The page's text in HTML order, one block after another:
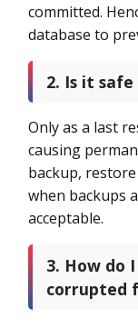
committed.
database to
2. Is it
Only as a last
causing
backup,
when backups
acceptable.
3. How do
corrupted